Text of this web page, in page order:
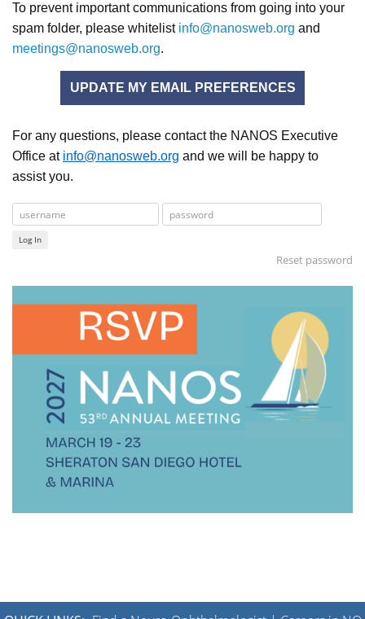
To prevent important communications from going into your
spam folder, please whitelist info@nanosweb.org and
meetings@nanosweb.org.
UPDATE MY EMAIL PREFERENCES
For any questions, please contact the NANOS Executive
Office at info@nanosweb.org and we will be happy to
assist you.
Log In
Reset password